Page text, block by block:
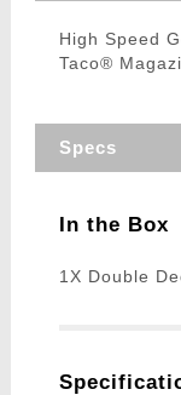
High Speed
Taco®
Specs
In the Box
1X Double